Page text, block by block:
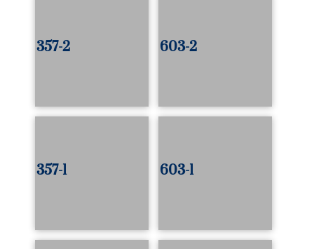
357-2 603-2
357-1 603-1